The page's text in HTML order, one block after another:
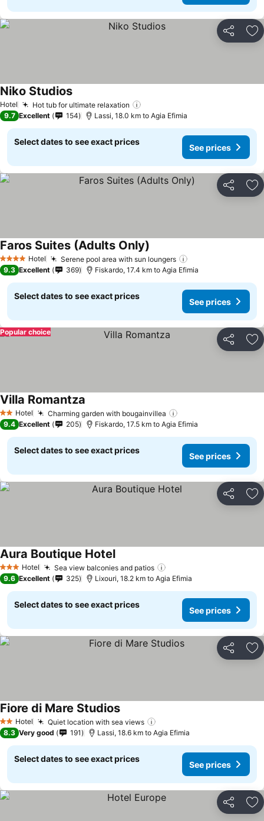
Share
Hotel Hot tub for ultimate relaxation
Niko Studios
9.7 Excellent 154 Lassi, 18.0 km to Agia Efimia
Select dates to see exact prices
See prices
Share
4 Stars Hotel Serene pool area with sun loungers
Faros Suites (Adults Only)
9.3 Excellent 369 Fiskardo, 17.4 km to Agia Efimia
Select dates to see exact prices
See prices
Share
Popular choice
2 StarsHotel Charming garden with bougainvillea
Villa Romantza
9.4 Excellent 205 Fiskardo, 17.5 km to Agia Efimia
Select dates to see exact prices
See prices
Share
3 StarsHotel Sea view balconies and patios
Aura Boutique Hotel
9.6 Excellent 325 Lixouri, 18.2 km to Agia Efimia
Select dates to see exact prices
See prices
Share
2 StarsHotel Quiet location with sea views
Fiore di Mare Studios
8.3 Very good 191 Lassi, 18.6 km to Agia Efimia
Select dates to see exact prices
See prices
Share